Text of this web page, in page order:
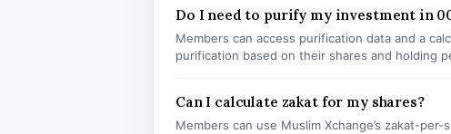
Do I need to purify my investment in
Members can access purification data and a
purification based on their shares and holding
Can I calculate zakat for my shares?
Members can use Muslim Xchange’s zakat-